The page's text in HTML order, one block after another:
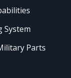
System
Parts